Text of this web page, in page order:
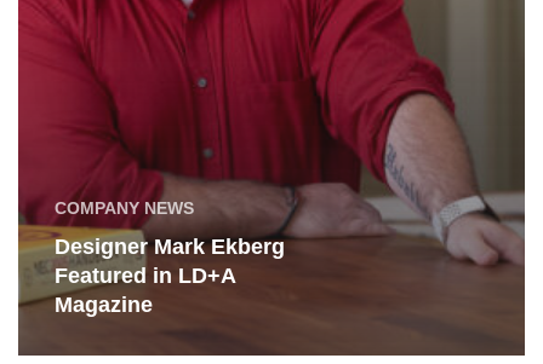
COMPANY NEWS
Designer Mark Ekberg
Featured in LD+A
Magazine